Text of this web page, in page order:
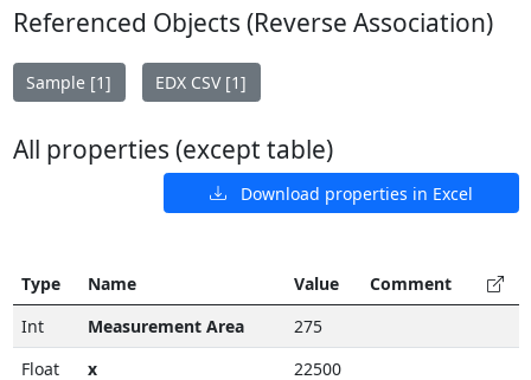
Referenced Objects (Reverse Association)
Sample [1] EDX CSV [1]
All properties (except table)
Download properties in Excel
Type Name Value
Comment
Int
Measurement Area
275
Float
x 22500